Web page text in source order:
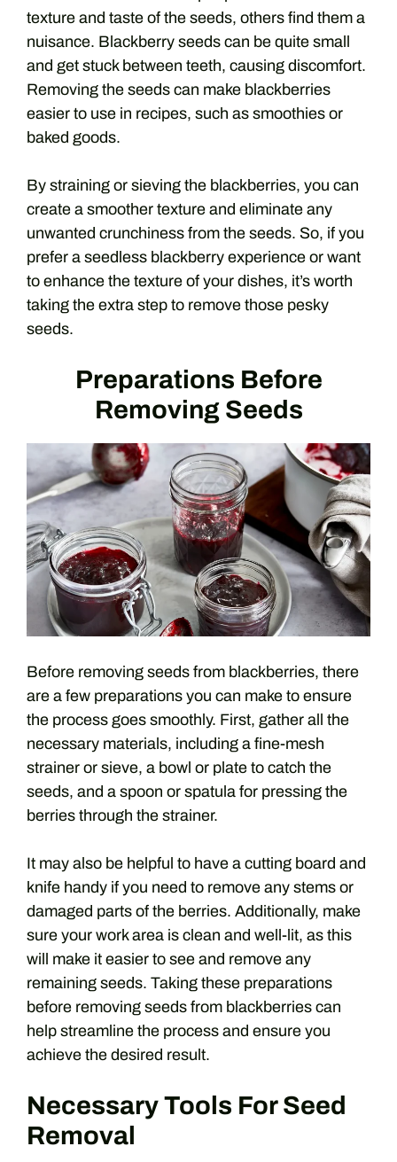
texture and taste of the seeds, others find them a
nuisance. Blackberry seeds can be quite small
and get stuck between teeth, causing discomfort.
Removing the seeds can make blackberries
easier to use in recipes, such as smoothies or
baked goods.
By straining or sieving the blackberries, you can
create a smoother texture and eliminate any
unwanted crunchiness from the seeds. So, if you
prefer a seedless blackberry experience or want
to enhance the texture of your dishes, it’s worth
taking the extra step to remove those pesky
seeds.
Preparations Before
Removing Seeds
Before removing seeds from blackberries, there
are a few preparations you can make to ensure
the process goes smoothly. First, gather all the
necessary materials, including a fine-mesh
strainer or sieve, a bowl or plate to catch the
seeds, and a spoon or spatula for pressing the
berries through the strainer.
It may also be helpful to have a cutting board and
knife handy if you need to remove any stems or
damaged parts of the berries. Additionally, make
sure your work area is clean and well-lit, as this
will make it easier to see and remove any
remaining seeds. Taking these preparations
before removing seeds from blackberries can
help streamline the process and ensure you
achieve the desired result.
Necessary Tools For Seed
Removal